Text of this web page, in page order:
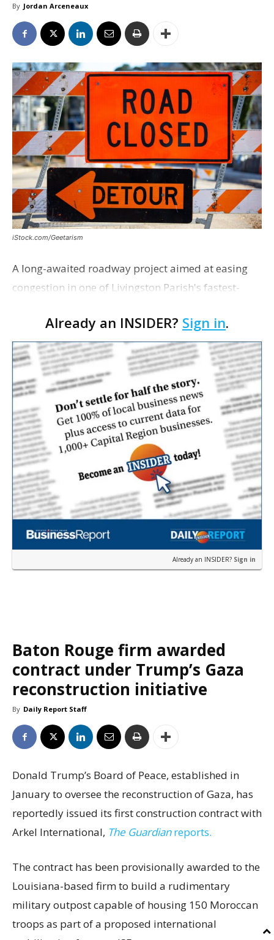
By Jordan Arceneaux
iStock.com/Geetarism
A long-awaited roadway project aimed at easing
congestion in one of Livingston Parish's fastest-
project partners held a ribbon-cutting ceremony
earli…
Already an INSIDER? Sign in.
Already an INSIDER? Sign in
Baton Rouge firm awarded
contract under Trump’s Gaza
reconstruction initiative
By Daily Report Staff
Donald Trump’s Board of Peace, established in
January to oversee the reconstruction of Gaza, has
reportedly issued its first construction contract with
Arkel International, The Guardianreports.
The contract has been provisionally awarded to the
Louisiana-based firm to build a rudimentary
military outpost capable of housing 150 Moroccan
troops as part of a proposed international